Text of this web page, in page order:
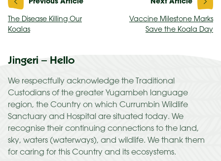
navigation
The Disease Killing Our
Koalas
Vaccine Milestone Marks
Save the Koala Day
Jingeri – Hello
We respectfully acknowledge the Traditional
Custodians of the greater Yugambeh language
region, the Country on which Currumbin Wildlife
Sanctuary and Hospital are situated today. We
recognise their continuing connections to the land,
sky, waters (waterways), and wildlife. We thank them
for caring for this Country and its ecosystems.